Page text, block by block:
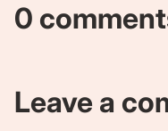
0
Leave a